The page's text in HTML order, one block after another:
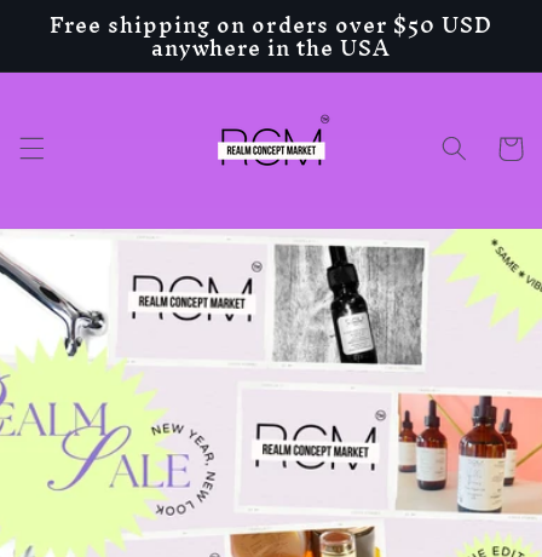
Skip to
content
Free shipping on orders over $50 USD
anywhere in the USA
Cart